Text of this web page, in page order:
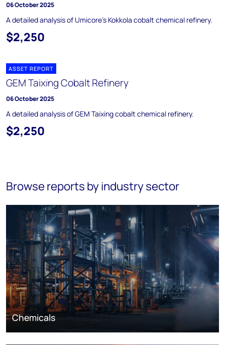
06 October 2025
A detailed analysis of Umicore's Kokkola cobalt chemical refinery.
$2,250
ASSET REPORT
GEM Taixing Cobalt Refinery
06 October 2025
A detailed analysis of GEM Taixing cobalt chemical refinery.
$2,250
Browse reports by industry sector
Chemicals